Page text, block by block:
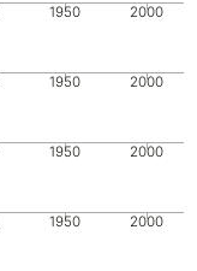
1950 2000
1950 2000
1950 2000
1950 2000